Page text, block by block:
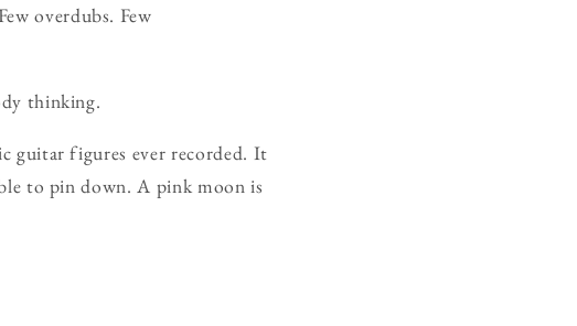
overdubs. Few
thinking.
guitar figures ever recorded. It
to pin down. A pink moon is